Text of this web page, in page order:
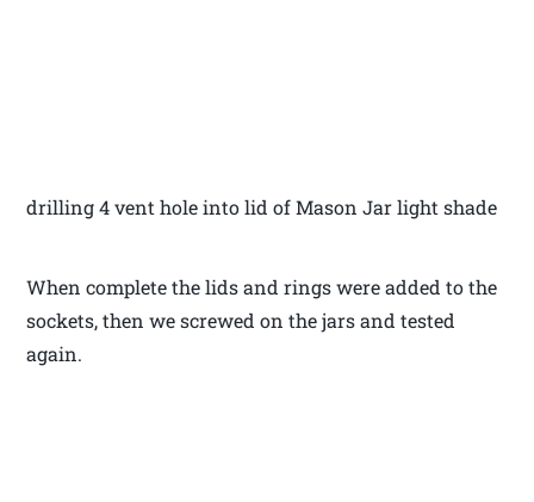
drilling 4 vent hole into lid of Mason Jar light shade
When complete the lids and rings were added to the
sockets, then we screwed on the jars and tested
again.